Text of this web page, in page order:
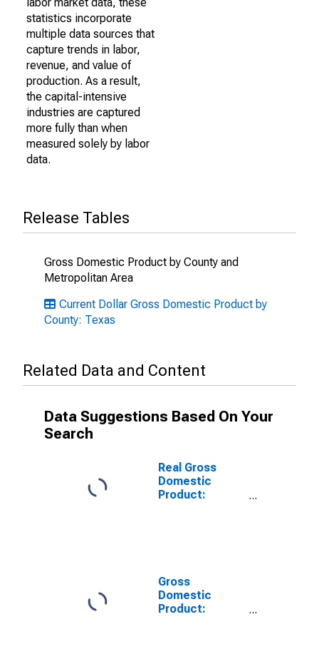
statistics incorporate
multiple data sources that
capture trends in labor,
revenue, and value of
production. As a result,
the capital-intensive
industries are captured
more fully than when
measured solely by labor
data.
Release Tables
Gross Domestic Product by County and
Metropolitan Area
Current Dollar Gross Domestic Product by
County: Texas
Related Data and Content
Data Suggestions Based On Your
Search
Real Gross
Domestic
Product:
Gross
Domestic
Product: